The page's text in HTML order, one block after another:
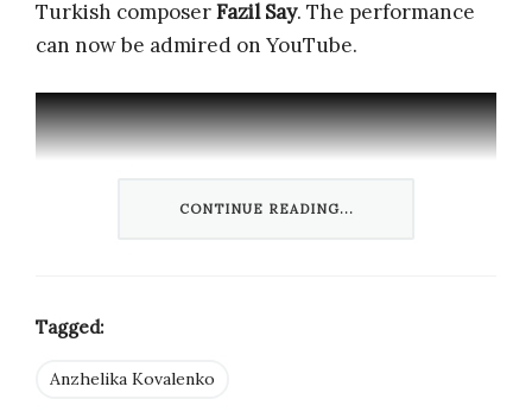
Turkish composerFazil Say. The performance
can now be admired on YouTube.
CONTINUE READING...
Tagged:
Anzhelika Kovalenko